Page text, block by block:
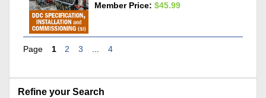
Member Price: $45.99
Page 1 2 3 4
Refine your Search